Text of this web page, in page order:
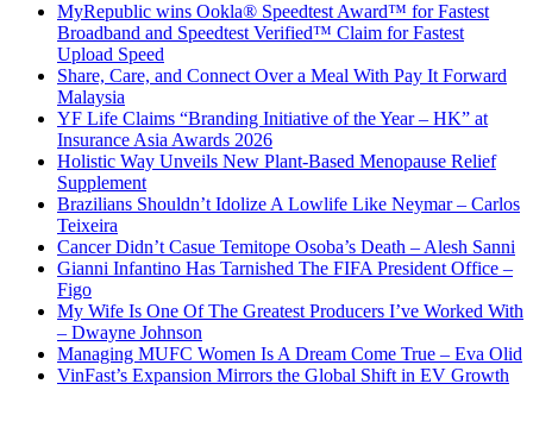
MyRepublic wins Ookla® Speedtest Award™ for Fastest
Broadband and Speedtest Verified™ Claim for Fastest
Upload Speed
Share, Care, and Connect Over a Meal With Pay It Forward
Malaysia
YF Life Claims “Branding Initiative of the Year – HK” at
Insurance Asia Awards 2026
Holistic Way Unveils New Plant-Based Menopause Relief
Supplement
Brazilians Shouldn’t Idolize A Lowlife Like Neymar – Carlos
Teixeira
Cancer Didn’t Casue Temitope Osoba’s Death – Alesh Sanni
Gianni Infantino Has Tarnished The FIFA President Office –
Figo
My Wife Is One Of The Greatest Producers I’ve Worked With
– Dwayne Johnson
Managing MUFC Women Is A Dream Come True – Eva Olid
VinFast’s Expansion Mirrors the Global Shift in EV Growth